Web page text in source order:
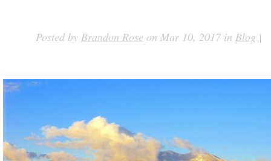
Posted by Brandon Rose on Mar 10, 2017 in Blog |